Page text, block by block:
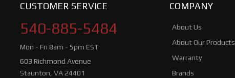
CUSTOMER SERVICE
540-885-5484
Mon - Fri 8am - 5pm EST
603 Richmond Avenue
Staunton, VA 24401
COMPANY
About Us
About Our Products
Warranty
Brands